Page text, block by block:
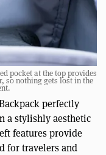
pocket at the top provides
so nothing gets lost in the
perfectly
a stylishly aesthetic
features provide
for travelers and